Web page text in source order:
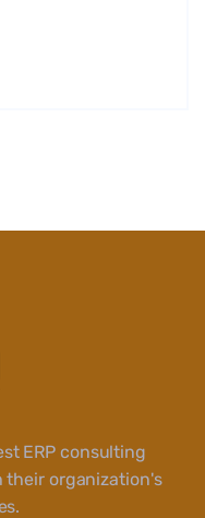
ERP consulting
their organization's